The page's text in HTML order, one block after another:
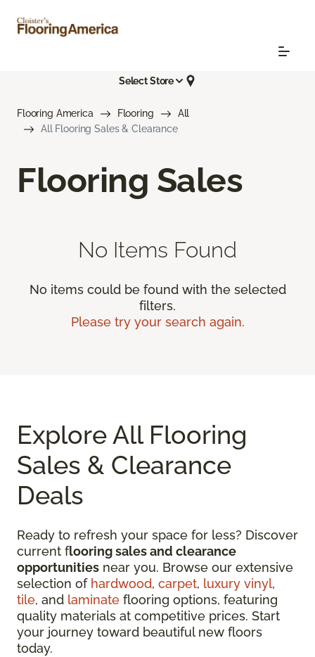
Select Store
Flooring America Flooring
All
All Flooring Sales & Clearance
Flooring Sales
No Items Found
No items could be found with the selected
filters.
Please try your search again.
Explore All Flooring
Sales & Clearance
Deals
Ready to refresh your space for less? Discover
current flooring sales and clearance
opportunities near you. Browse our extensive
selection of hardwood, carpet, luxury vinyl,
tile, and laminate flooring options, featuring
quality materials at competitive prices. Start
your journey toward beautiful new floors
today.